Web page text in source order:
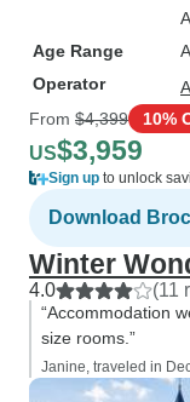
Age Range
Operator
From $4,399 10%
US$3,959
Sign up to unlock
Download
Winter
4.0 (11
“Accommodation
size rooms.”
Janine, traveled in